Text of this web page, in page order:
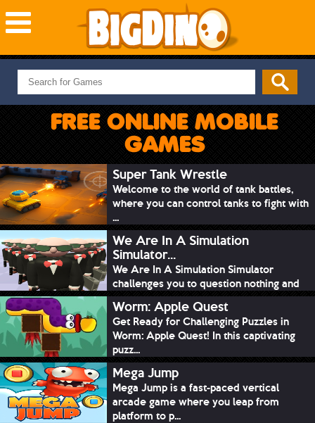
NEW GAMES
MOST PLAYED
PUZZLE
ADVENTURE
SKILL
SPORTS
FREE ONLINE MOBILE
GAMES
Super Tank Wrestle
Welcome to the world of tank battles,
where you can control tanks to fight with
...
We Are In A Simulation
Simulator...
We Are In A Simulation Simulator
challenges you to question nothing and
mimic ev...
Worm: Apple Quest
Get Ready for Challenging Puzzles in
Worm: Apple Quest! In this captivating
puzz...
Mega Jump
Mega Jump is a fast-paced vertical
arcade game where you leap from
platform to p...